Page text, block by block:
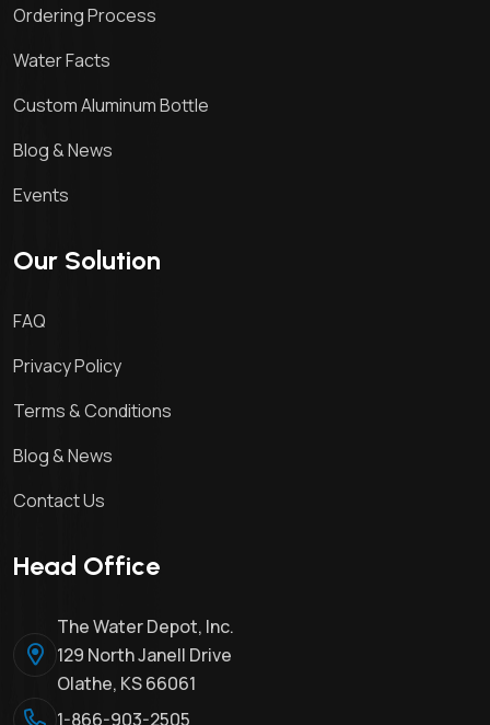
Ordering Process
Water Facts
Custom Aluminum Bottle
Blog & News
Events
Our Solution
FAQ
Privacy Policy
Terms & Conditions
Blog & News
Contact Us
Head Office
The Water Depot, Inc.
129 North Janell Drive
Olathe, KS 66061
1-866-903-2505